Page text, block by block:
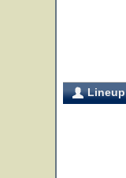
Lineup